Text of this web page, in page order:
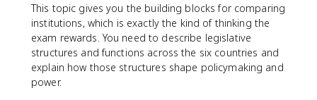
This topic gives you the building blocks for comparing
institutions, which is exactly the kind of thinking the
exam rewards. You need to describe legislative
structures and functions across the six countries and
explain how those structures shape policymaking and
power.